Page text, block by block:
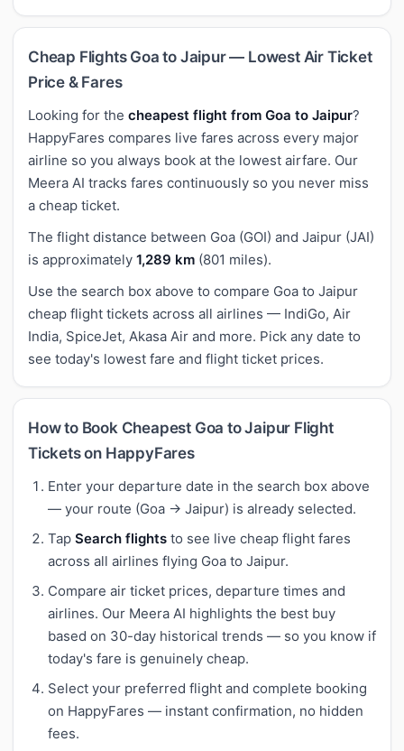
Cheap Flights Goa to Jaipur — Lowest Air Ticket
Price & Fares
Looking for the cheapest flight from Goa to Jaipur?
HappyFares compares live fares across every major
airline so you always book at the lowest airfare. Our
Meera AI tracks fares continuously so you never miss
a cheap ticket.
The flight distance between Goa (GOI) and Jaipur (JAI)
is approximately 1,289 km (801 miles).
Use the search box above to compare Goa to Jaipur
cheap flight tickets across all airlines — IndiGo, Air
India, SpiceJet, Akasa Air and more. Pick any date to
see today's lowest fare and flight ticket prices.
How to Book Cheapest Goa to Jaipur Flight
Tickets on HappyFares
Enter your departure date in the search box above
— your route (Goa → Jaipur) is already selected.
Tap Search flights to see live cheap flight fares
across all airlines flying Goa to Jaipur.
Compare air ticket prices, departure times and
airlines. Our Meera AI highlights the best buy
based on 30-day historical trends — so you know if
today's fare is genuinely cheap.
Select your preferred flight and complete booking
on HappyFares — instant confirmation, no hidden
fees.